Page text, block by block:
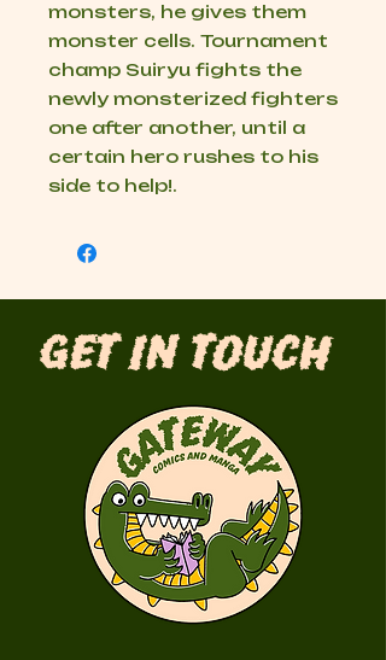
monsters, he gives them
monster cells. Tournament
champ Suiryu fights the
newlymonsterized fighters
one after another, until a
certain hero rushes to his
side to help!.
Get in Touch